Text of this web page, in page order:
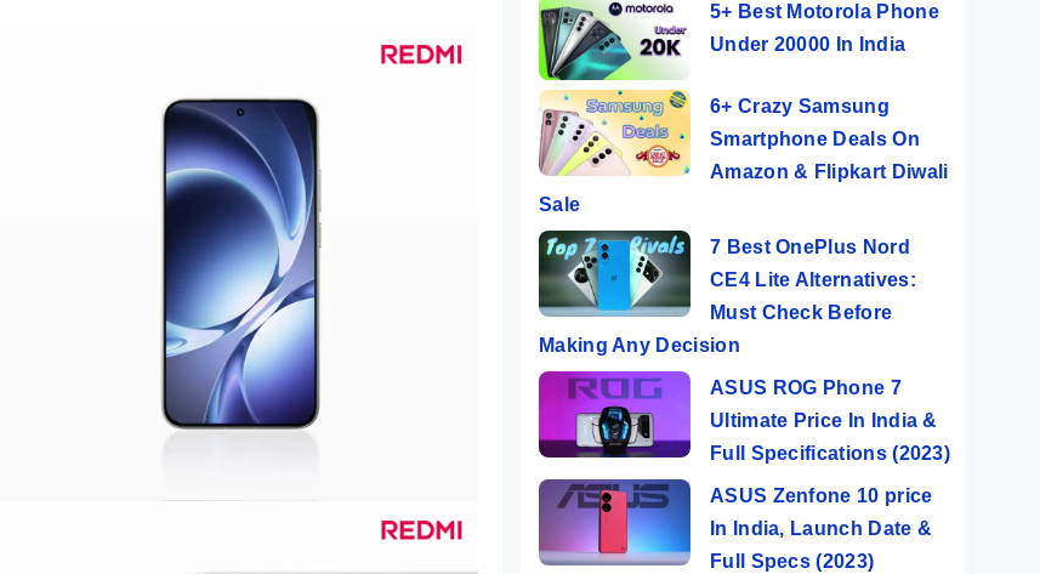
5+ Best Motorola Phone
Under 20000 In India
6+ Crazy Samsung
Smartphone Deals On
Amazon & Flipkart Diwali
Sale
7 Best OnePlus Nord
CE4 Lite Alternatives:
Must Check Before
Making Any Decision
ASUS ROG Phone 7
Ultimate Price In India &
Full Specifications (2023)
ASUS Zenfone 10 price
In India, Launch Date &
Full Specs (2023)